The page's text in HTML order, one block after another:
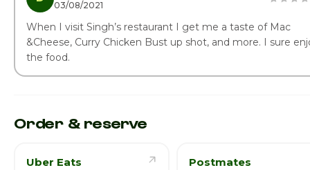
03/08/2021
When I visit Singh’s restaurant I get me a taste of Mac
&Cheese, Curry Chicken Bust up shot, and more. I sure
the food.
Order & reserve
Uber Eats Postmates